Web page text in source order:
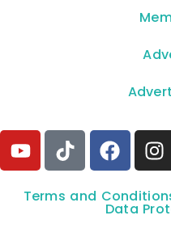
Terms and
Data